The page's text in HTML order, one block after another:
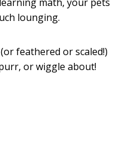
lounging.
feathered or scaled!)
or wiggle about!